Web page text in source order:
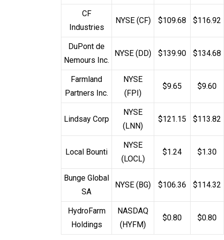
CF
Industries
NYSE (CF) $109.68 $116.92
DuPont de
Nemours Inc.
NYSE (DD) $139.90 $134.68
Farmland
Partners Inc.
NYSE
(FPI)
$9.65 $9.60
Lindsay Corp
NYSE
(LNN)
$121.15 $113.82
Local Bounti
NYSE
(LOCL)
$1.24 $1.30
Bunge Global
SA
NYSE (BG) $106.36 $114.32
HydroFarm
Holdings
NASDAQ
(HYFM)
$0.80 $0.80